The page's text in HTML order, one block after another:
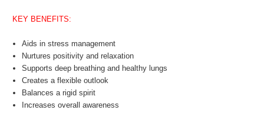
KEY BENEFITS:
Aids in stress management
Nurtures positivity and relaxation
Supports deep breathing and healthy lungs
Creates a flexible outlook
Balances a rigid spirit
Increases overall awareness